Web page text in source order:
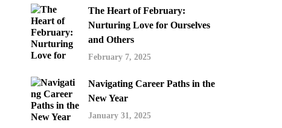
The Heart of February:
Nurturing Love for Ourselves
and Others
February 7, 2025
Navigating Career Paths in the
New Year
January 31, 2025